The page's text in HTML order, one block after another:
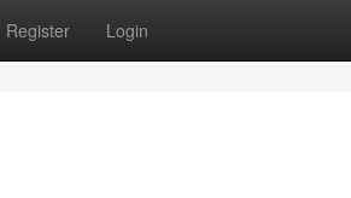
Register Login